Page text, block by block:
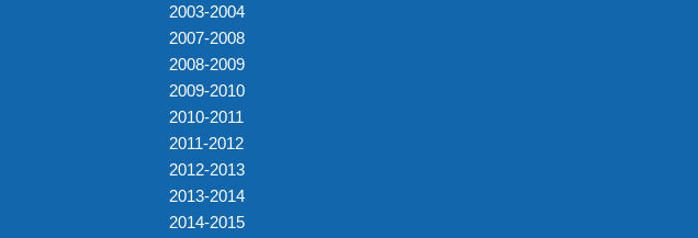
2003-2004
2007-2008
2008-2009
2009-2010
2010-2011
2011-2012
2012-2013
2013-2014
2014-2015